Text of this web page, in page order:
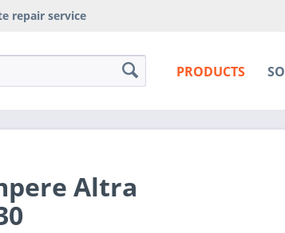
repair service
PRODUCTS
Altra